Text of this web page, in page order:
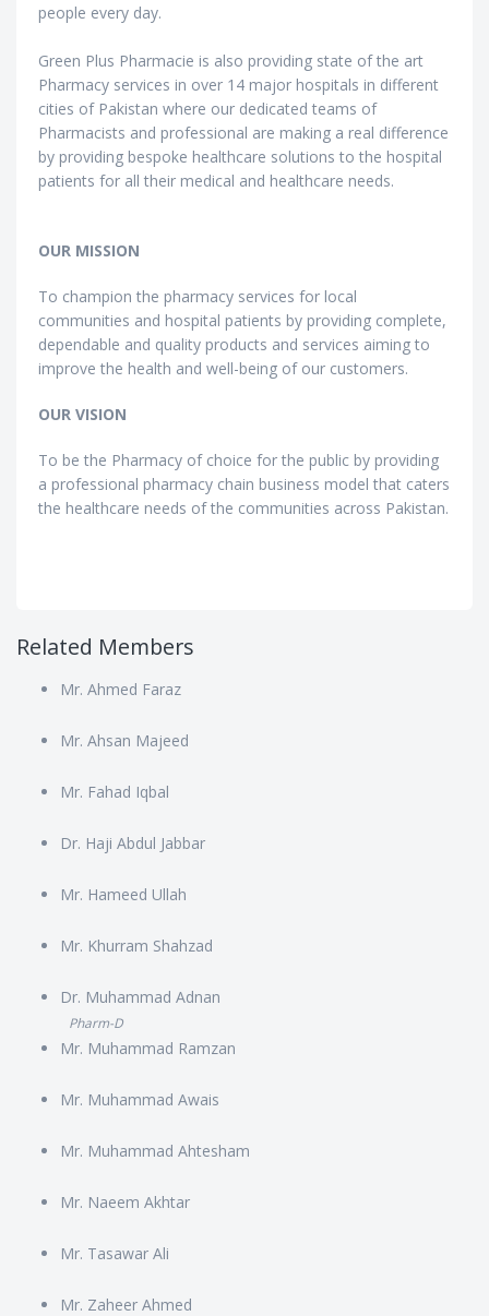
people every day.
Green Plus Pharmacie is also providing state of the art
Pharmacy services in over 14 major hospitals in different
cities of Pakistan where our dedicated teams of
Pharmacists and professional are making a real difference
by providing bespoke healthcare solutions to the hospital
patients for all their medical and healthcare needs.
OUR MISSION
To champion the pharmacy services for local
communities and hospital patients by providing complete,
dependable and quality products and services aiming to
improve the health and well-being of our customers.
OUR VISION
To be the Pharmacy of choice for the public by providing
a professional pharmacy chain business model that caters
the healthcare needs of the communities across Pakistan.
Related Members
Mr. Ahmed Faraz
Mr. Ahsan Majeed
Mr. Fahad Iqbal
Dr. Haji Abdul Jabbar
Mr. Hameed Ullah
Mr. Khurram Shahzad
Dr. Muhammad Adnan
Pharm-D
Mr. Muhammad Ramzan
Mr. Muhammad Awais
Mr. Muhammad Ahtesham
Mr. Naeem Akhtar
Mr. Tasawar Ali
Mr. Zaheer Ahmed